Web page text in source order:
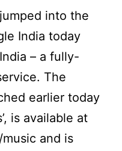
into the
India today
– a fully-
The
earlier today
is available at
and is